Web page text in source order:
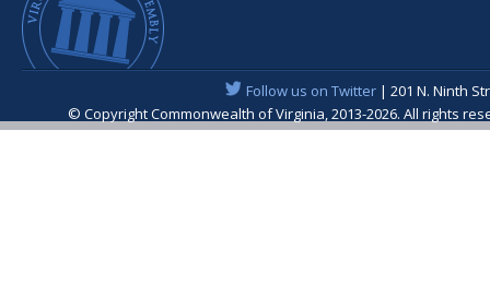
Follow us on Twitter| 201 N. Ninth
© Copyright Commonwealth of Virginia, 2013-2026. All rights